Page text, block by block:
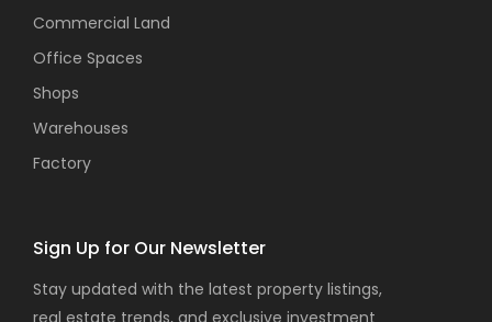
Commercial Land
Office Spaces
Shops
Warehouses
Factory
Sign Up for Our Newsletter
Stay updated with the latest property listings,